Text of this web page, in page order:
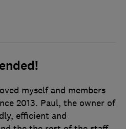
myself and members
2013. Paul, the owner of
efficient and